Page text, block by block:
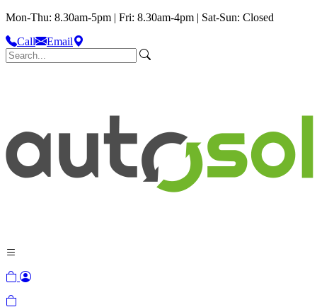
Mon-Thu: 8.30am-5pm | Fri: 8.30am-4pm | Sat-Sun: Closed
Call
Email